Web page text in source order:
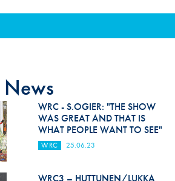
Appeal
New Energies Safety
Circuit Safety
Rally Safety
WRC - S.OGIER: "THE SHOW
WAS GREAT AND THAT IS
WHAT PEOPLE WANT TO SEE"
WRC 25.06.23
WRC3 – HUTTUNEN/LUKKA